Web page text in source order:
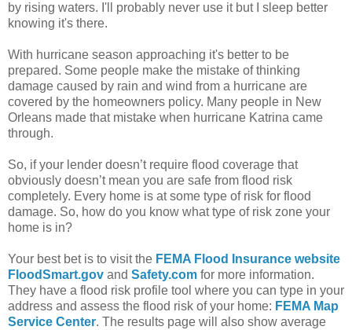
by rising waters. I'll probably never use it but I sleep better
knowing it's there.
With hurricane season approaching it's better to be
prepared. Some people make the mistake of thinking
damage caused by rain and wind from a hurricane are
covered by the homeowners policy. Many people in New
Orleans made that mistake when hurricane Katrina came
through.
So, if your lender doesn’t require flood coverage that
obviously doesn’t mean you are safe from flood risk
completely. Every home is at some type of risk for flood
damage. So, how do you know what type of risk zone your
home is in?
Your best bet is to visit the FEMA Flood Insurance website
FloodSmart.gov and Safety.com for more information.
They have a flood risk profile tool where you can type in your
address and assess the flood risk of your home: FEMA Map
Service Center. The results page will also show average